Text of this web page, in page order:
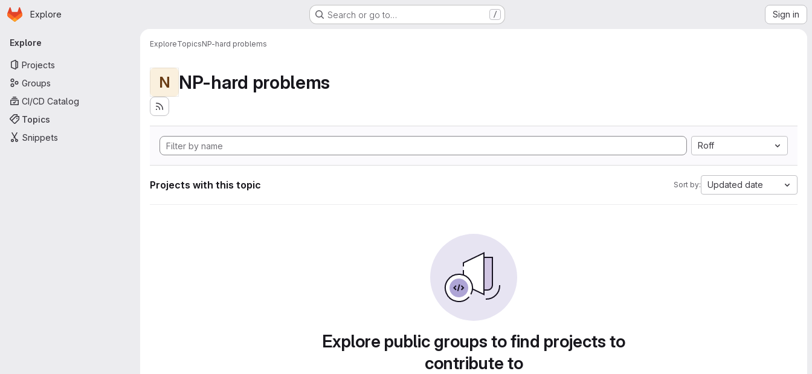
Skip to main content
Homepage
Explore Search or go to… / Sign in
Primary navigation
Explore
Projects
Groups
CI/CD Catalog
Topics
Snippets
ExploreTopicsNP-hard problems
N NP-hard problems
Roff
Projects with this topic Sort by: Updated date
Explore public groups to find projects to
contribute to